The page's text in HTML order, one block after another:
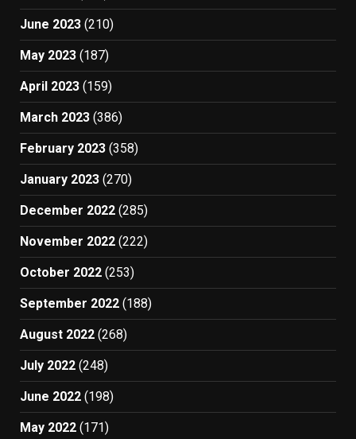
June 2023 (210)
May 2023 (187)
April 2023 (159)
March 2023 (386)
February 2023 (358)
January 2023 (270)
December 2022 (285)
November 2022 (222)
October 2022 (253)
September 2022 (188)
August 2022 (268)
July 2022 (248)
June 2022 (198)
May 2022 (171)